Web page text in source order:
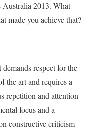
Australia 2013. What
made you achieve that?
respect for the
the art and requires a
repetition and attention
focus and a
constructive criticism